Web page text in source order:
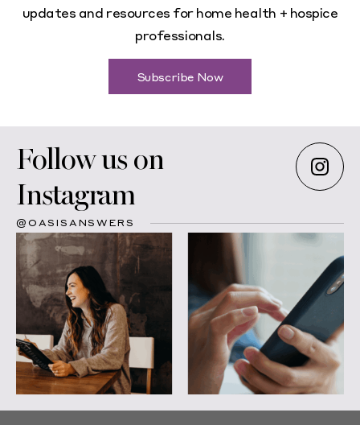
updates and resources for home health + hospice
professionals.
Subscribe Now
Follow us on
Instagram
@OASISANSWERS